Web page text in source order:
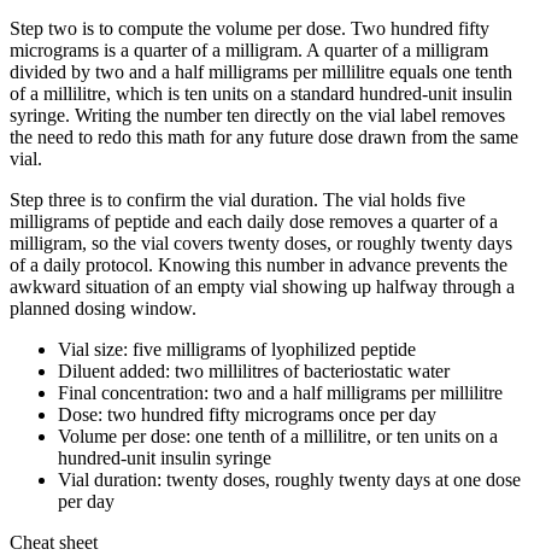
Step two is to compute the volume per dose. Two hundred fifty
micrograms is a quarter of a milligram. A quarter of a milligram
divided by two and a half milligrams per millilitre equals one tenth
of a millilitre, which is ten units on a standard hundred-unit insulin
syringe. Writing the number ten directly on the vial label removes
the need to redo this math for any future dose drawn from the same
vial.
Step three is to confirm the vial duration. The vial holds five
milligrams of peptide and each daily dose removes a quarter of a
milligram, so the vial covers twenty doses, or roughly twenty days
of a daily protocol. Knowing this number in advance prevents the
awkward situation of an empty vial showing up halfway through a
planned dosing window.
Vial size: five milligrams of lyophilized peptide
Diluent added: two millilitres of bacteriostatic water
Final concentration: two and a half milligrams per millilitre
Dose: two hundred fifty micrograms once per day
Volume per dose: one tenth of a millilitre, or ten units on a
hundred-unit insulin syringe
Vial duration: twenty doses, roughly twenty days at one dose
per day
Cheat sheet